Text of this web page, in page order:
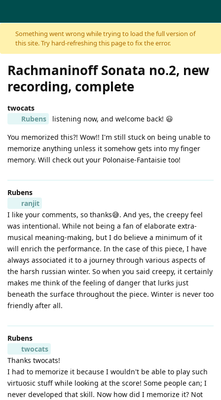
Skip to content
Something went wrong while trying to load the full version of
this site. Try hard-refreshing this page to fix the error.
Rachmaninoff Sonata no.2, new
recording, complete
twocats
Rubens
listening now, and welcome back! 😃
You memorized this?! Wow!! I'm still stuck on being unable to
memorize anything unless it somehow gets into my finger
memory. Will check out your Polonaise-Fantaisie too!
Rubens
ranjit
I like your comments, so thanks😅. And yes, the creepy feel
was intentional. While not being a fan of elaborate extra-
musical meaning-making, but I do believe a minimum of it
will enrich the performance. In the case of this piece, I have
always associated it to a journey through various aspects of
the harsh russian winter. So when you said creepy, it certainly
makes me think of the feeling of danger that lurks just
beneath the surface throughout the piece. Winter is never too
friendly after all.
Rubens
twocats
Thanks twocats!
I had to memorize it because I wouldn't be able to play such
virtuosic stuff while looking at the score! Some people can; I
never developed that skill. Now how did I memorize it? Not